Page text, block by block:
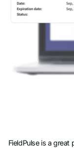
FieldPulse is a